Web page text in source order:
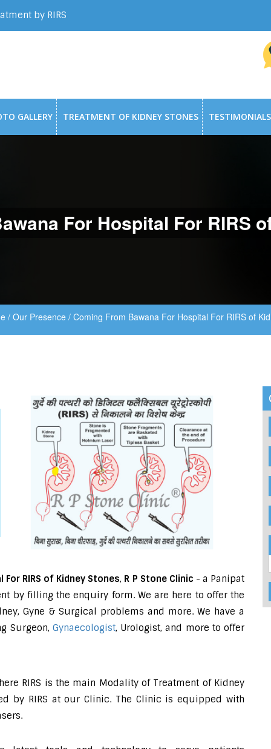
by RIRS
GALLERY TREATMENT OF KIDNEY STONES TESTIMONIALS
For Hospital For RIRS
/ Our Presence / Coming From Bawana For Hospital For RIRS of
RIRS of Kidney Stones, R P Stone Clinic - a Panipat
by filling the enquiry form. We are here to offer the
Gyne & Surgical problems and more. We have a
Surgeon, Gynaecologist, Urologist, and more to offer
RIRS is the main Modality of Treatment of Kidney
by RIRS at our Clinic. The Clinic is equipped with